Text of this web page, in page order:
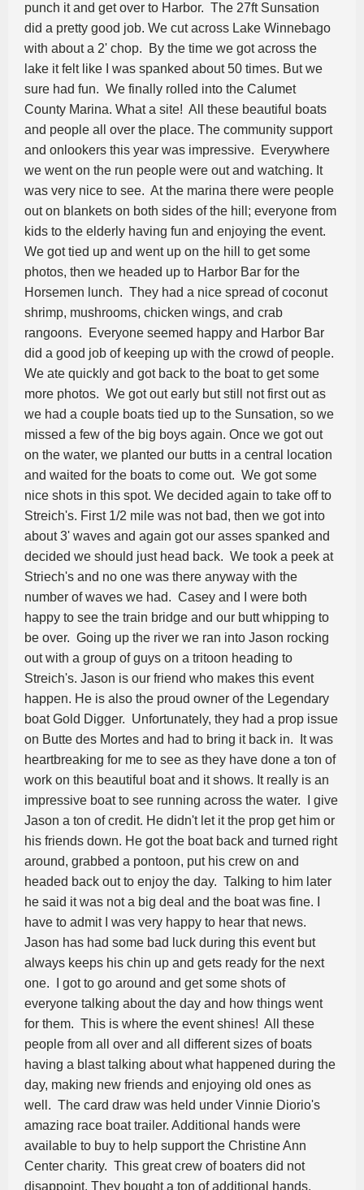
punch it and get over to Harbor. The 27ft Sunsation
did a pretty good job. We cut across Lake Winnebago
with about a 2' chop. By the time we got across the
lake it felt like I was spanked about 50 times. But we
sure had fun. We finally rolled into the Calumet
County Marina. What a site! All these beautiful boats
and people all over the place. The community support
and onlookers this year was impressive. Everywhere
we went on the run people were out and watching. It
was very nice to see. At the marina there were people
out on blankets on both sides of the hill; everyone from
kids to the elderly having fun and enjoying the event.
We got tied up and went up on the hill to get some
photos, then we headed up to Harbor Bar for the
Horsemen lunch. They had a nice spread of coconut
shrimp, mushrooms, chicken wings, and crab
rangoons. Everyone seemed happy and Harbor Bar
did a good job of keeping up with the crowd of people.
We ate quickly and got back to the boat to get some
more photos. We got out early but still not first out as
we had a couple boats tied up to the Sunsation, so we
missed a few of the big boys again. Once we got out
on the water, we planted our butts in a central location
and waited for the boats to come out. We got some
nice shots in this spot. We decided again to take off to
Streich's. First 1/2 mile was not bad, then we got into
about 3' waves and again got our asses spanked and
decided we should just head back. We took a peek at
Striech's and no one was there anyway with the
number of waves we had. Casey and I were both
happy to see the train bridge and our butt whipping to
be over. Going up the river we ran into Jason rocking
out with a group of guys on a tritoon heading to
Streich's. Jason is our friend who makes this event
happen. He is also the proud owner of the Legendary
boat Gold Digger. Unfortunately, they had a prop issue
on Butte des Mortes and had to bring it back in. It was
heartbreaking for me to see as they have done a ton of
work on this beautiful boat and it shows. It really is an
impressive boat to see running across the water. I give
Jason a ton of credit. He didn't let it the prop get him or
his friends down. He got the boat back and turned right
around, grabbed a pontoon, put his crew on and
headed back out to enjoy the day. Talking to him later
he said it was not a big deal and the boat was fine. I
have to admit I was very happy to hear that news.
Jason has had some bad luck during this event but
always keeps his chin up and gets ready for the next
one. I got to go around and get some shots of
everyone talking about the day and how things went
for them. This is where the event shines! All these
people from all over and all different sizes of boats
having a blast talking about what happened during the
day, making new friends and enjoying old ones as
well. The card draw was held under Vinnie Diorio's
amazing race boat trailer. Additional hands were
available to buy to help support the Christine Ann
Center charity. This great crew of boaters did not
disappoint. They bought a ton of additional hands.